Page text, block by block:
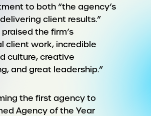
to both “the agency’s
client results.”
the firm’s
client work, incredible
culture, creative
and great leadership.”
the first agency to
Agency of the Year